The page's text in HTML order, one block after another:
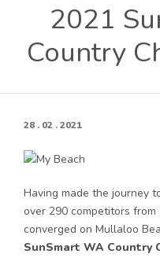
2021
Country
28 . 02 . 2021
Having made the journey
over 290 competitors
converged on Mullaloo
SunSmart WA Country